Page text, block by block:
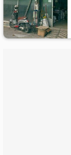
ภาษา
ไทย